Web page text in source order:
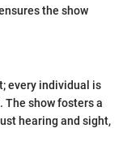
the show
every individual is
show fosters a
hearing and sight,